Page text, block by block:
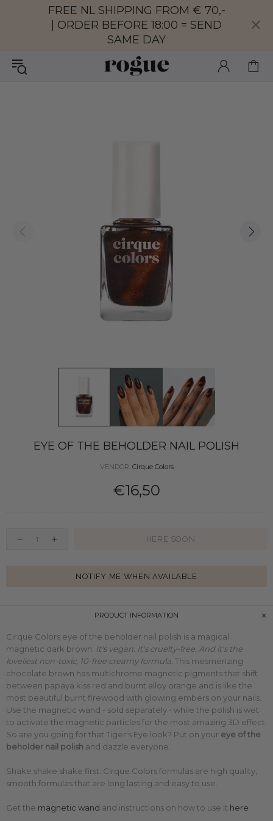
FREE NL SHIPPING FROM € 70,-
| ORDER BEFORE 18:00 = SEND
SAME DAY
EYE OF THE BEHOLDER NAIL POLISH
VENDOR: Cirque Colors
€16,50
HERE SOON
NOTIFY ME WHEN AVAILABLE
PRODUCT INFORMATION
Cirque Colors eye of the beholder nail polish is a magical
magnetic dark brown. It's vegan. It's cruelty-free. And it's the
loveliest non-toxic, 10-free creamy formula. This mesmerizing
chocolate brown has multichrome magnetic pigments that shift
between papaya kiss red and burnt alloy orange and is like the
most beautiful burnt firewood with glowing embers on your nails.
Use the magnetic wand - sold separately - while the polish is wet
to activate the magnetic particles for the most amazing 3D effect.
So are you going for that Tiger's Eye look? Put on your eye of the
beholder nail polish and dazzle everyone.
Shake shake shake first. Cirque Colors formulas are high quality,
smooth formulas that are long lasting and easy to use.
Get the magnetic wand and instructions on how to use it here